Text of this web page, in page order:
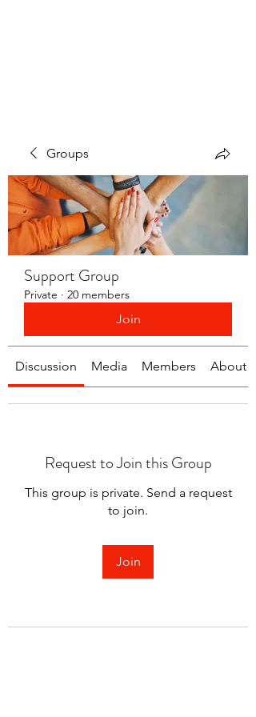
Groups
Support Group
Private · 20 members
Join
Discussion Media Members About
Request to Join this Group
This group is private. Send a request
to join.
Join